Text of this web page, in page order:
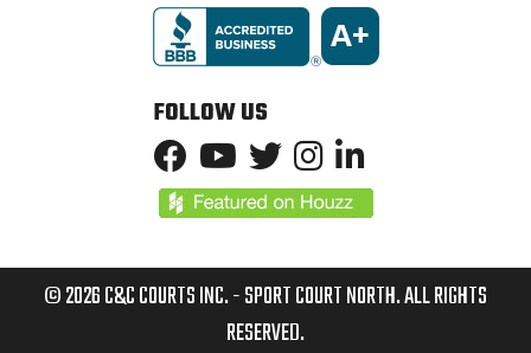
FOLLOW US
© 2026 C&C COURTS INC. - SPORT COURT NORTH. ALL RIGHTS
RESERVED.